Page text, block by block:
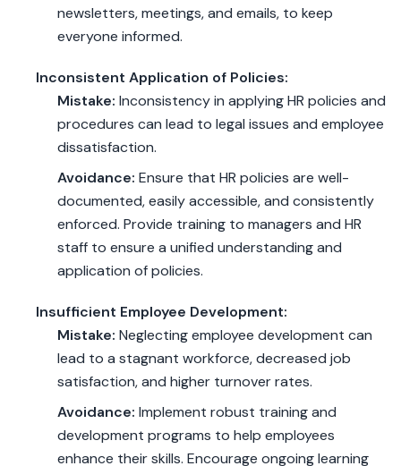
newsletters, meetings, and emails, to keep
everyone informed.
Inconsistent Application of Policies:
Mistake: Inconsistency in applying HR policies and
procedures can lead to legal issues and employee
dissatisfaction.
Avoidance: Ensure that HR policies are well-
documented, easily accessible, and consistently
enforced. Provide training to managers and HR
staff to ensure a unified understanding and
application of policies.
Insufficient Employee Development:
Mistake: Neglecting employee development can
lead to a stagnant workforce, decreased job
satisfaction, and higher turnover rates.
Avoidance: Implement robust training and
development programs to help employees
enhance their skills. Encourage ongoing learning